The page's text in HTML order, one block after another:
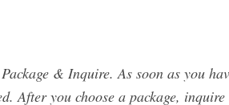
& Inquire. As soon as you
After you choose a package,